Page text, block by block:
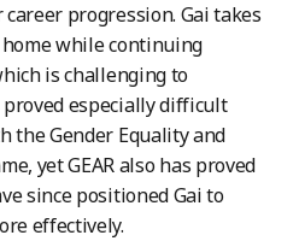
progression. Gai takes
while continuing
is challenging to
especially difficult
the Gender Equality and
yet GEAR also has proved
since positioned Gai to
effectively.